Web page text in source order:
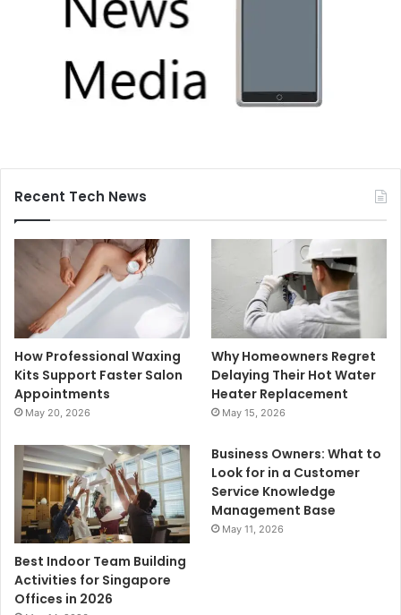
Recent Tech News
How Professional Waxing
Kits Support Faster Salon
Appointments
May 20, 2026
Why Homeowners Regret
Delaying Their Hot Water
Heater Replacement
May 15, 2026
Best Indoor Team Building
Activities for Singapore
Offices in 2026
Business Owners: What to
Look for in a Customer
Service Knowledge
Management Base
May 11, 2026